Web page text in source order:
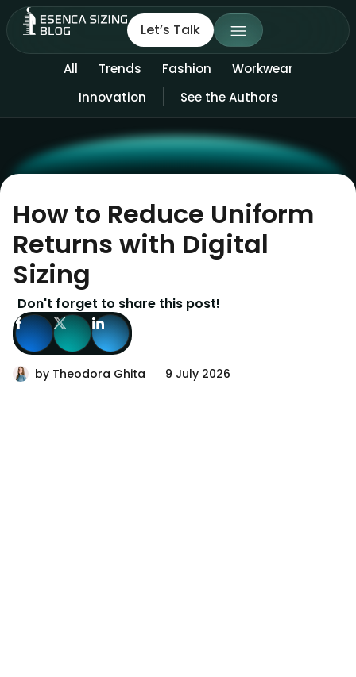
Let’s Talk
All Trends Fashion
Workwear
Innovation
See the Authors
How to Reduce Uniform
Returns with Digital
Sizing
by Theodora Ghita 9 July 2026
Don't forget to share this post!